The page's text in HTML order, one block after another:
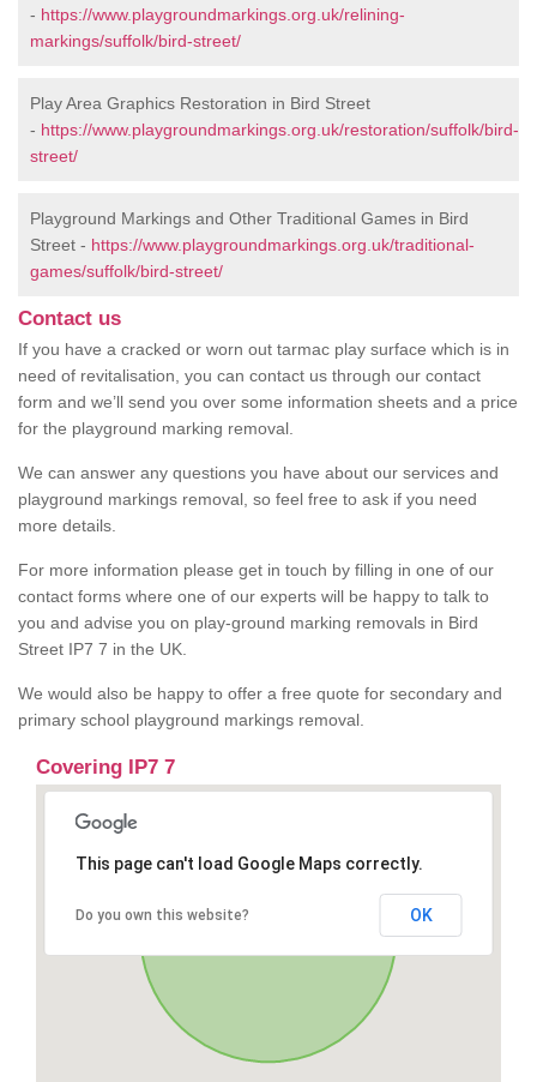
- https://www.playgroundmarkings.org.uk/relining-
markings/suffolk/bird-street/
Play Area Graphics Restoration in Bird Street
- https://www.playgroundmarkings.org.uk/restoration/suffolk/bird-
street/
Playground Markings and Other Traditional Games in Bird
Street - https://www.playgroundmarkings.org.uk/traditional-
games/suffolk/bird-street/
Contact us
If you have a cracked or worn out tarmac play surface which is in
need of revitalisation, you can contact us through our contact
form and we’ll send you over some information sheets and a price
for the playground marking removal.
We can answer any questions you have about our services and
playground markings removal, so feel free to ask if you need
more details.
For more information please get in touch by filling in one of our
contact forms where one of our experts will be happy to talk to
you and advise you on play-ground marking removals in Bird
Street IP7 7 in the UK.
We would also be happy to offer a free quote for secondary and
primary school playground markings removal.
Covering IP7 7
This page can't load Google Maps correctly.
Do you own this website? OK